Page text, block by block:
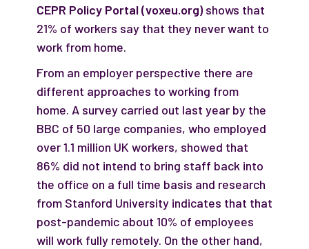
CEPR Policy Portal (voxeu.org)shows that
21% of workers say that they never want to
work from home.
From an employer perspective there are
different approaches to working from
home. A survey carried out last year by the
BBC of 50 large companies, who employed
over 1.1 million UK workers, showed that
86% did not intend to bring staff back into
the office on a full time basis and research
from Stanford University indicates that that
post-pandemic about 10% of employees
will work fully remotely. On the other hand,